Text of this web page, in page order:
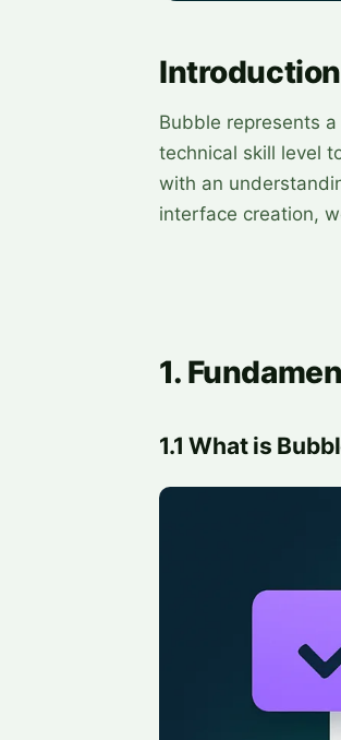
Introduction
Bubble represents
technical skill level
with an
interface creation,
1.
1.1 What is